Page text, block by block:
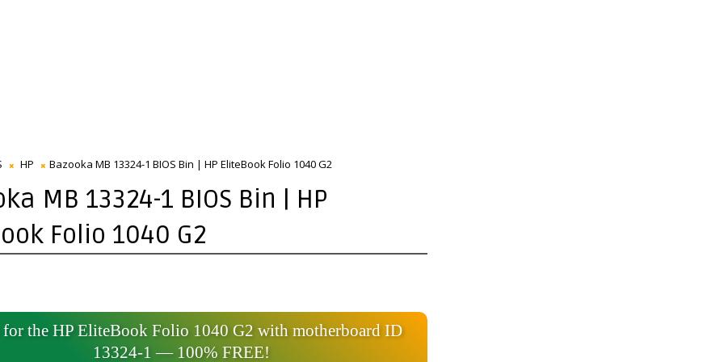
HP Bazooka MB 13324-1 BIOS Bin | HP EliteBook Folio 1040 G2
MB 13324-1 BIOS Bin | HP
Folio 1040 G2
the HP EliteBook Folio 1040 G2 with motherboard ID
13324-1 — 100% FREE!